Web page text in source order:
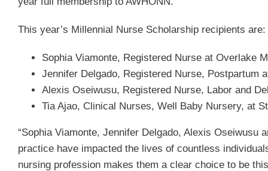
This year’s Millennial Nurse Scholarship recipients are:
Sophia Viamonte, Registered Nurse at Overlake
Jennifer Delgado, Registered Nurse, Postpartum
Alexis Oseiwusu, Registered Nurse, Labor and
Tia Ajao, Clinical Nurses, Well Baby Nursery, at
“Sophia Viamonte, Jennifer Delgado, Alexis Oseiwusu
practice have impacted the lives of countless
nursing profession makes them a clear choice to be